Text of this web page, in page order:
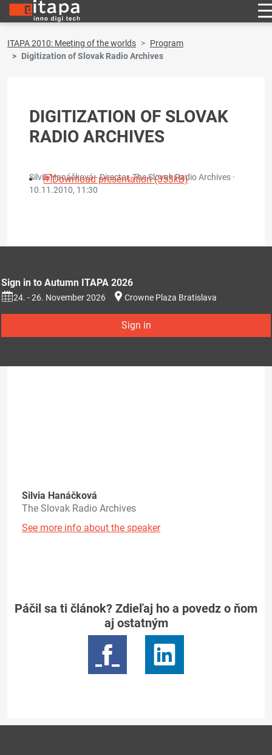
ITAPA 2010: Meeting of the worlds
Program
Digitization of Slovak Radio Archives
DIGITIZATION OF SLOVAK
RADIO ARCHIVES
Silvia Hanáčková - Director, The Slovak Radio Archives ·
10.11.2010, 11:30
Download presentation (353kB)
Sign in to Autumn ITAPA 2026
24. - 26. November 2026 Crowne Plaza Bratislava
Sign in
Silvia Hanáčková
The Slovak Radio Archives
See more info about the speaker
Páčil sa ti článok? Zdieľaj ho a povedz o ňom
aj ostatným